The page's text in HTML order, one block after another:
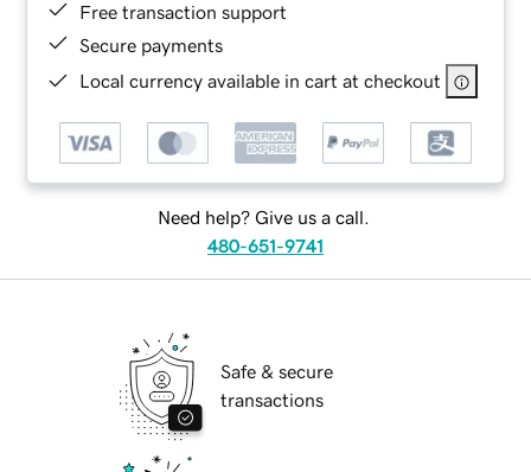
Free transaction support
Secure payments
Local currency available in cart at checkout
Need help? Give us a call.
480-651-9741
Safe & secure
transactions